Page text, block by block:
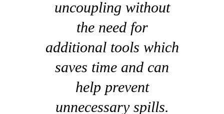
uncoupling without
the need for
additional tools which
saves time and can
help prevent
unnecessary spills.